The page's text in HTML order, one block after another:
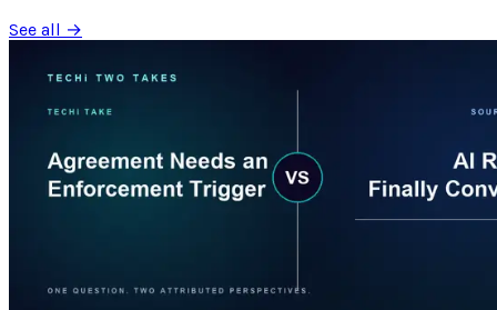
See all →